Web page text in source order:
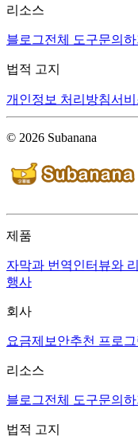
리소스
블로그전체 도구문의하
법적 고지
개인정보 처리방침서
© 2026 Subanana
제품
자막과 번역인터뷰와
행사
회사
요금제 보안추천 프로그
리소스
블로그전체 도구문의하
법적 고지